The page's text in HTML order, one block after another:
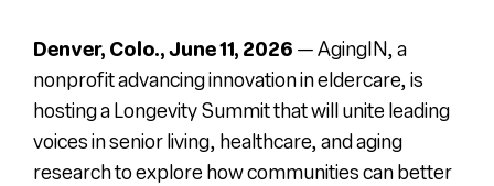
Denver, Colo., June 11, 2026 —AgingIN, a
nonprofit advancing innovation in eldercare, is
hosting a Longevity Summit that will unite leading
voices in senior living, healthcare, and aging
research to explore how communities can better